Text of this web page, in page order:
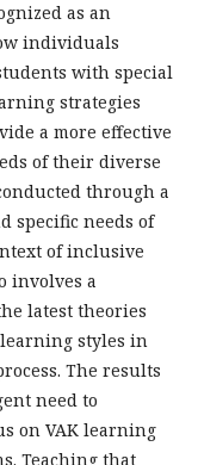
as an
individuals
with special
strategies
a more effective
of their diverse
through a
specific needs of
of inclusive
involves a
latest theories
learning styles in
The results
need to
on VAK learning
Teaching that